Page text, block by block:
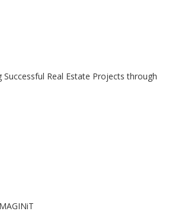
Real Estate Projects through